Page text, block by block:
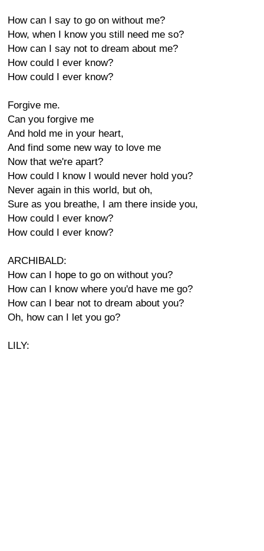
How can I say to go on without me?
How, when I know you still need me so?
How can I say not to dream about me?
How could I ever know?
How could I ever know?
Forgive me.
Can you forgive me
And hold me in your heart,
And find some new way to love me
Now that we're apart?
How could I know I would never hold you?
Never again in this world, but oh,
Sure as you breathe, I am there inside you,
How could I ever know?
How could I ever know?
ARCHIBALD:
How can I hope to go on without you?
How can I know where you'd have me go?
How can I bear not to dream about you?
Oh, how can I let you go?
LILY: